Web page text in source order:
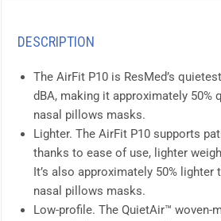
DESCRIPTION
The AirFit P10 is ResMed’s
dBA, making it approximately 50%
nasal pillows masks.
Lighter. The AirFit P10 supports
thanks to ease of use, lighter
It’s also approximately 50% lighter
nasal pillows masks.
Low-profile. The QuietAir™ woven-